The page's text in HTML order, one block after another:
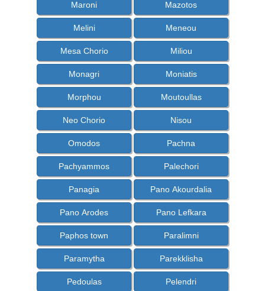
Maroni Mazotos
Melini Meneou
Mesa Chorio Miliou
Monagri Moniatis
Morphou Moutoullas
Neo Chorio Nisou
Omodos Pachna
Pachyammos Palechori
Panagia Pano Akourdalia
Pano Arodes Pano Lefkara
Paphos town Paralimni
Paramytha Parekklisha
Pedoulas Pelendri